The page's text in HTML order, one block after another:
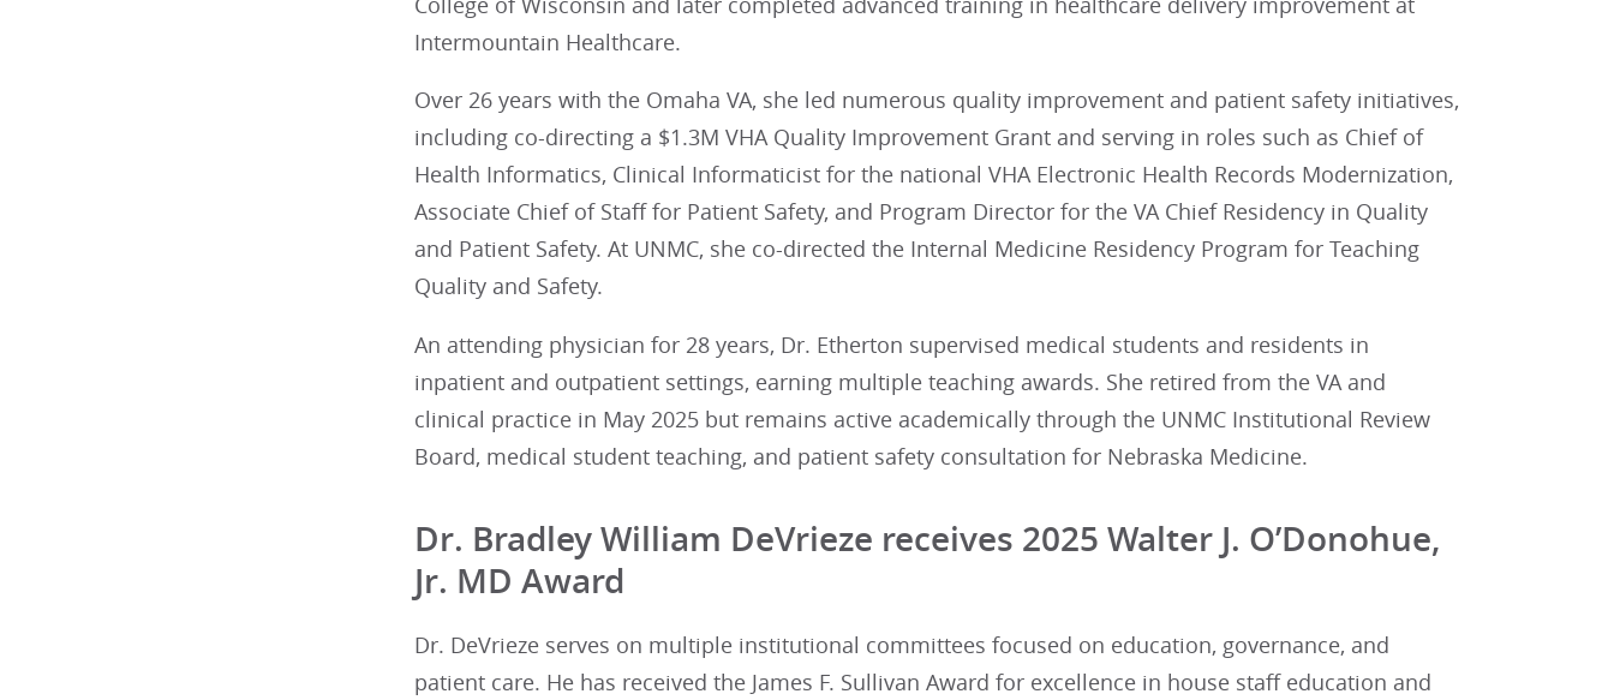
Intermountain Healthcare.
Over 26 years with the Omaha VA, she led numerous quality improvement and patient safety initiatives,
including co-directing a $1.3M VHA Quality Improvement Grant and serving in roles such as Chief of
Health Informatics, Clinical Informaticist for the national VHA Electronic Health Records Modernization,
Associate Chief of Staff for Patient Safety, and Program Director for the VA Chief Residency in Quality
and Patient Safety. At UNMC, she co-directed the Internal Medicine Residency Program for Teaching
Quality and Safety.
An attending physician for 28 years, Dr. Etherton supervised medical students and residents in
inpatient and outpatient settings, earning multiple teaching awards. She retired from the VA and
clinical practice in May 2025 but remains active academically through the UNMC Institutional Review
Board, medical student teaching, and patient safety consultation for Nebraska Medicine.
Dr. Bradley William DeVrieze receives 2025 Walter J. O’Donohue,
Jr. MD Award
Dr. DeVrieze serves on multiple institutional committees focused on education, governance, and
patient care. He has received the James F. Sullivan Award for excellence in house staff education and